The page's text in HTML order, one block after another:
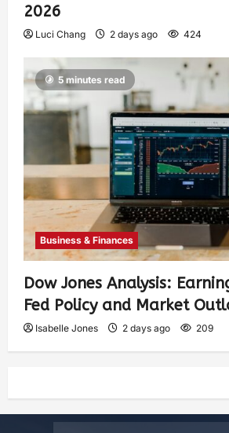
2026
Luci Chang 2 days ago 424
5 minutes read
Business & Finances
Dow Jones Analysis:
Fed Policy and Market
Isabelle Jones 2 days ago 209